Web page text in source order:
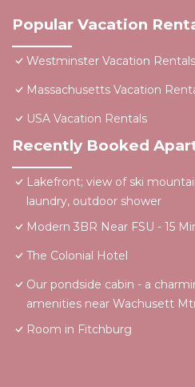
Popular Vacation
Westminster Vacation Rentals
Massachusetts Vacation
USA Vacation Rentals
Recently Booked
Lakefront; view of ski
laundry, outdoor shower
Modern 3BR Near FSU - 15
The Colonial Hotel
Our pondside cabin - a
amenities near Wachusett
Room in Fitchburg